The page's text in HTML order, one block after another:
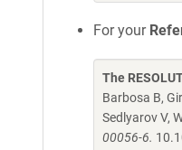
For your
The
Barbosa B,
Sedlyarov V,
00056-6.